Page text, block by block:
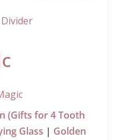
(Gifts for 4 Tooth
Glass | Golden